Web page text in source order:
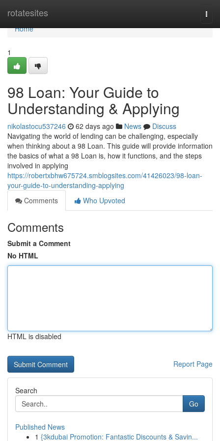
rotatesites
Home
Home
1
98 Loan: Your Guide to
Understanding & Applying
nikolastocu537246 62 days ago News
Discuss
Navigating the world of lending can be challenging, especially
when thinking about a 98 Loan. This guide will provide information
the basics of what a 98 Loan is, how it functions, and the steps
involved in applying
https://robertxbhw675724.smblogsites.com/41426023/98-loan-
your-guide-to-understanding-applying
Comments
Who Upvoted
Comments
Submit a Comment
No HTML
HTML is disabled
Report Page
Search
Go
Published News
1 {3kdubai Promotion: Fantastic Discounts & Savin...